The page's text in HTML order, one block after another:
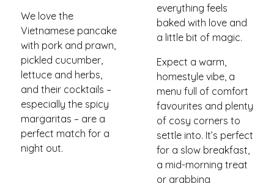
We love the
Vietnamese pancake
with pork and prawn,
pickled cucumber,
lettuce and herbs,
and their cocktails –
especially the spicy
margaritas – are a
perfect match for a
night out.
everything feels
baked with love and
a little bit of magic.
Expect a warm,
homestyle vibe, a
menu full of comfort
favourites and plenty
of cosy corners to
settle into. It’s perfect
for a slow breakfast,
a mid-morning treat
or grabbing